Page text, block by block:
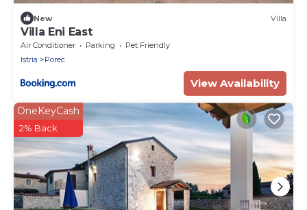
New Villa
Villa Eni East
Air Conditioner Parking
Pet Friendly
Istria
Porec
View Availability
OneKeyCash
2% Back